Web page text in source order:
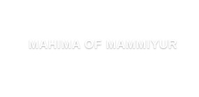
MAHIMA OF MAMMIYUR